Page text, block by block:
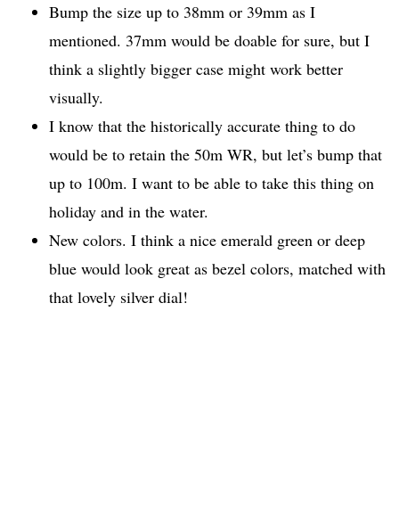
Bump the size up to 38mm or 39mm as I
mentioned. 37mm would be doable for sure, but I
think a slightly bigger case might work better
visually.
I know that the historically accurate thing to do
would be to retain the 50m WR, but let’s bump that
up to 100m. I want to be able to take this thing on
holiday and in the water.
New colors. I think a nice emerald green or deep
blue would look great as bezel colors, matched with
that lovely silver dial!